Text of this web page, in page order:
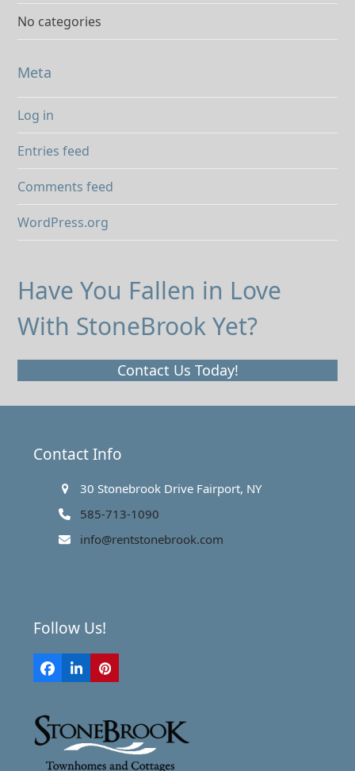
No categories
Meta
Log in
Entries feed
Comments feed
WordPress.org
Have You Fallen in Love
With StoneBrook Yet?
Contact Us Today!
Contact Info
30 Stonebrook Drive Fairport, NY
585-713-1090
info@rentstonebrook.com
Follow Us!
Facebook
LinkedInPinterest